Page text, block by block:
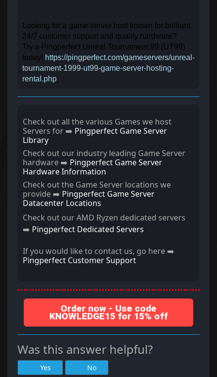
Looking for a game server host known for brilliant
24/7 customer support and quality hardware?
Try a Pingperfect Unreal Tournament 99 (UT99)
today! https://pingperfect.com/gameservers/unreal-
tournament-1999-ut99-game-server-hosting-
rental.php
Check out all the various Games we host
Servers for ➡️ Pingperfect Game Server
Library
Check out our industry leading Game Server
hardware ➡️ Pingperfect Game Server
Hardware Information
Check out the Game Server locations we
provide ➡️ Pingperfect Game Server
Datacenter Locations
Check out our AMD Ryzen dedicated servers
➡️ Pingperfect Dedicated Servers
If you would like to contact us, go here ➡️
Pingperfect Customer Support
Order now - Use code
KNOWLEDGE15 for 15% off
Was this answer helpful?
Yes No